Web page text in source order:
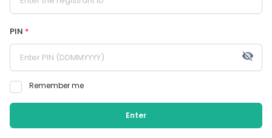
PIN *
visibility_off
Remember me
Enter